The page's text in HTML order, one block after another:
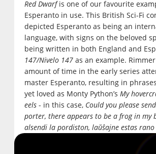
Red Dwarfis one of our favourite
Esperanto in use. This British Sci-Fi
depicted Esperanto as being an
language, with signs on the beloved
being written in both England and
147/Nivelo 147as an example.
amount of time in the early series
master Esperanto, resulting in
yet loved as Monty Python’s My
eels- in this case, Could you please
porter, there appears to be a frog in my
alsendi la pordiston, laŭŝajne estas